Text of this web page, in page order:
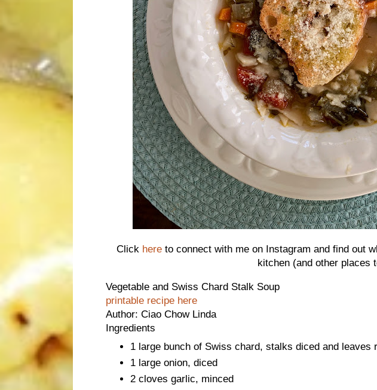
Click here to connect with me on Instagram and find out
kitchen (and other places
Vegetable and Swiss Chard Stalk Soup
printable recipe here
Author: Ciao Chow Linda
Ingredients
1 large bunch of Swiss chard, stalks diced and leaves
1 large onion, diced
2 cloves garlic, minced